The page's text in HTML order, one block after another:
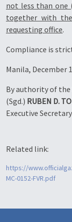
not less than one
together with
requesting office.
Compliance is
Manila, December
By authority of the
(Sgd.) RUBEN D.
Executive Secretary
Related link:
https://
MC-0152-FVR.pdf